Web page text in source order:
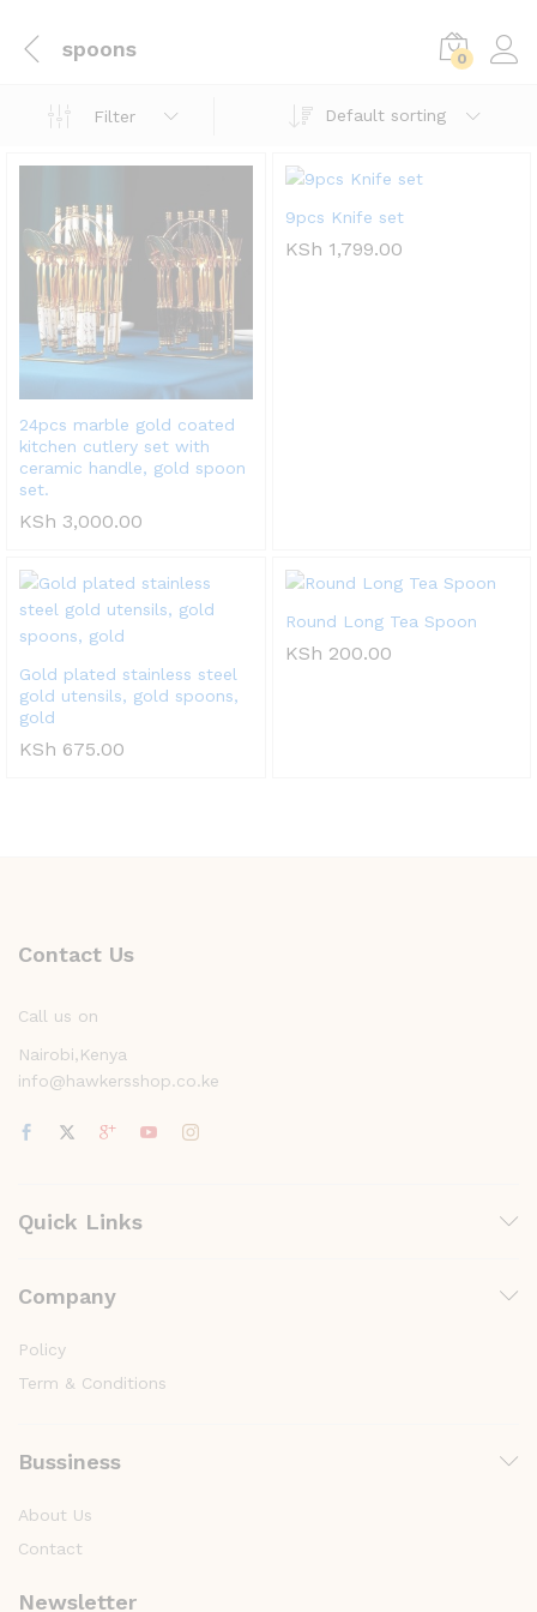
spoons 0
Filter Default sorting
24pcs marble gold coated
kitchen cutlery set with
ceramic handle, gold spoon
set.
KSh 3,000.00
9pcs Knife set
KSh 1,799.00
Gold plated stainless steel
gold utensils, gold spoons,
gold
KSh 675.00
Round Long Tea Spoon
KSh 200.00
Contact Us
Call us on
Nairobi,Kenya
info@hawkersshop.co.ke
Quick Links
Company
Policy
Term & Conditions
Bussiness
About Us
Contact
Newsletter